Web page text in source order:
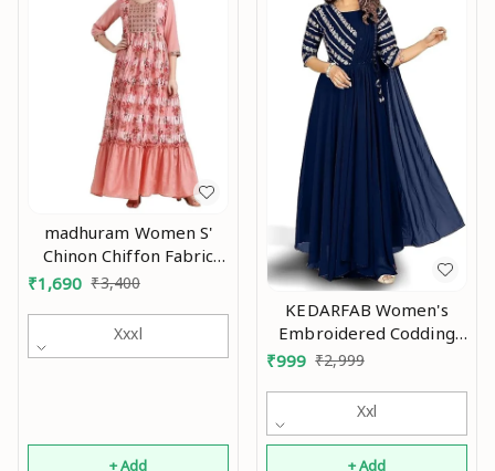
madhuram Women S'
Chinon Chiffon Fabric
and Sequence
Anarkali Long Gown(M-
₹1,690 ₹3,400
Xxxl
+ Add
KEDARFAB Women's
Embroidered Codding
Long Anarkali Dress
Duppta An
₹999 ₹2,999
Xxl
+ Add